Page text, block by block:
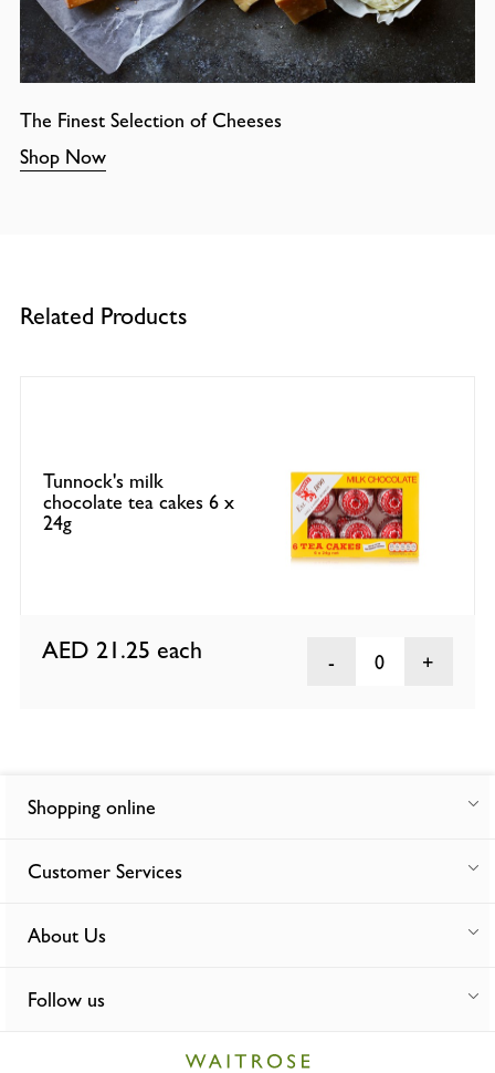
The Finest Selection of Cheeses
Shop Now
Related Products
Tunnock's milk
chocolate tea cakes 6 x
24g
AED 21.25 each 0
Shopping online
Customer Services
About Us
Follow us